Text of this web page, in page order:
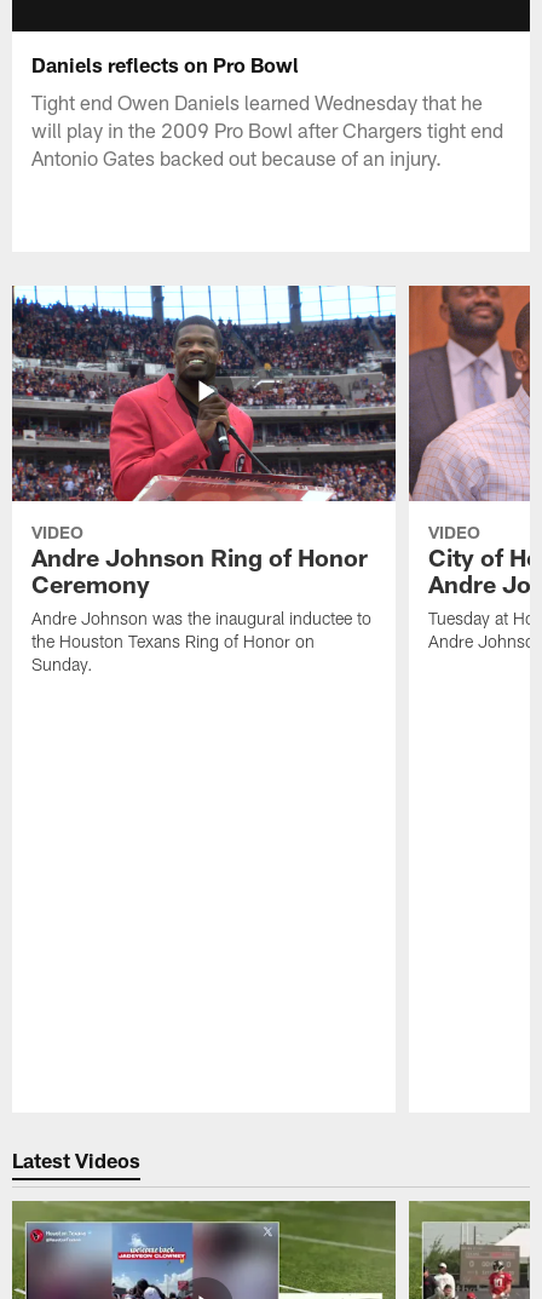
Daniels reflects on Pro Bowl
Tight end Owen Daniels learned Wednesday that he
will play in the 2009 Pro Bowl after Chargers tight end
Antonio Gates backed out because of an injury.
VIDEO
Andre Johnson Ring of Honor
Ceremony
Andre Johnson was the inaugural inductee to
the Houston Texans Ring of Honor on
Sunday.
VIDEO
City of
Andre
Tuesday at
Andre
Latest Videos